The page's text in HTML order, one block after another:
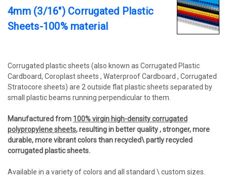
4mm (3/16") Corrugated Plastic
Sheets-100% material
Corrugated plastic sheets (also known as Corrugated Plastic
Cardboard, Coroplast sheets , Waterproof Cardboard , Corrugated
Stratocore sheets) are 2 outside flat plastic sheets separated by
small plastic beams running perpendicular to them.
Manufactured from 100% virgin high-density corrugated
polypropylene sheets,resulting in better quality , stronger, more
durable, more vibrant colors than recycled\ partly recycled
corrugated plastic sheets.
Available in a variety of colors and all standard \ custom sizes.